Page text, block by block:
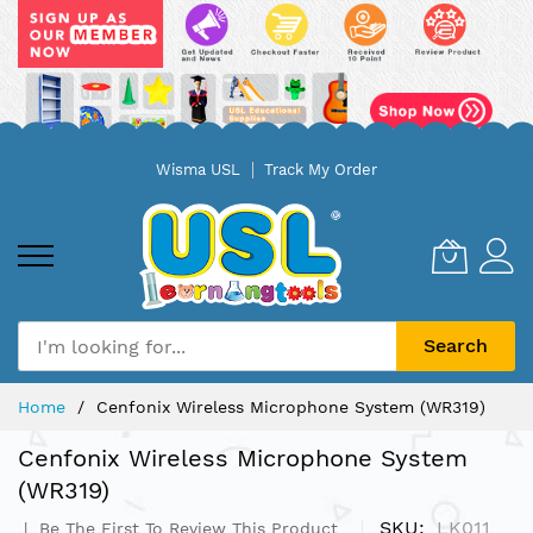
Wisma USL Track My Order
Search
Home Cenfonix Wireless Microphone System (WR319)
Cenfonix Wireless Microphone System
(WR319)
Be The First To Review This Product SKU LK011